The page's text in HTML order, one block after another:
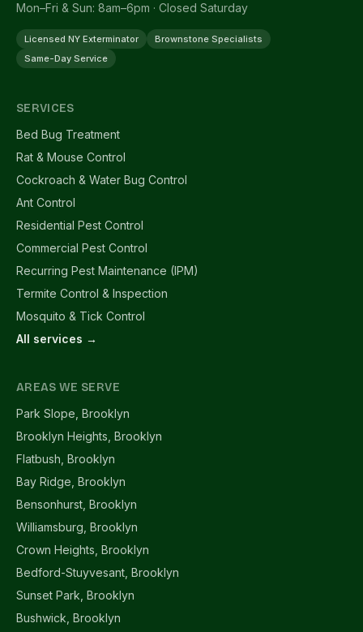
Mon–Fri & Sun: 8am–6pm · Closed Saturday
Licensed NY Exterminator
Brownstone Specialists
Same-Day Service
SERVICES
Bed Bug Treatment
Rat & Mouse Control
Cockroach & Water Bug Control
Ant Control
Residential Pest Control
Commercial Pest Control
Recurring Pest Maintenance (IPM)
Termite Control & Inspection
Mosquito & Tick Control
All services →
AREAS WE SERVE
Park Slope, Brooklyn
Brooklyn Heights, Brooklyn
Flatbush, Brooklyn
Bay Ridge, Brooklyn
Bensonhurst, Brooklyn
Williamsburg, Brooklyn
Crown Heights, Brooklyn
Bedford-Stuyvesant, Brooklyn
Sunset Park, Brooklyn
Bushwick, Brooklyn